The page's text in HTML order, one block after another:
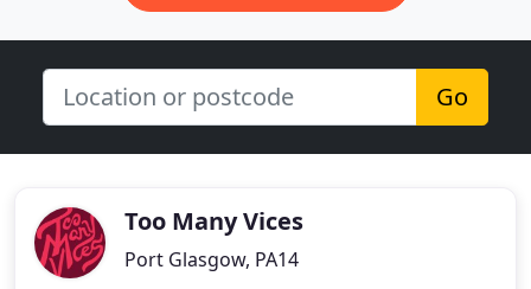
Go
Too Many Vices
Port Glasgow, PA14